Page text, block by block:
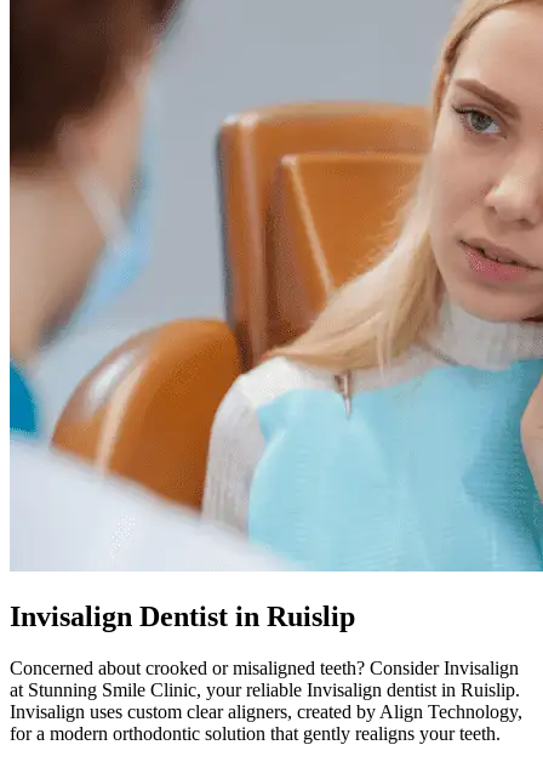
Invisalign Dentist in Ruislip
Concerned about crooked or misaligned teeth? Consider Invisalign
at Stunning Smile Clinic, your reliable Invisalign dentist in Ruislip.
Invisalign uses custom clear aligners, created by Align Technology,
for a modern orthodontic solution that gently realigns your teeth.